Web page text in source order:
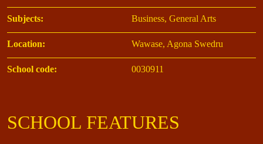
Subjects: Business, General Arts
Location: Wawase, Agona Swedru
School code: 0030911
SCHOOL FEATURES